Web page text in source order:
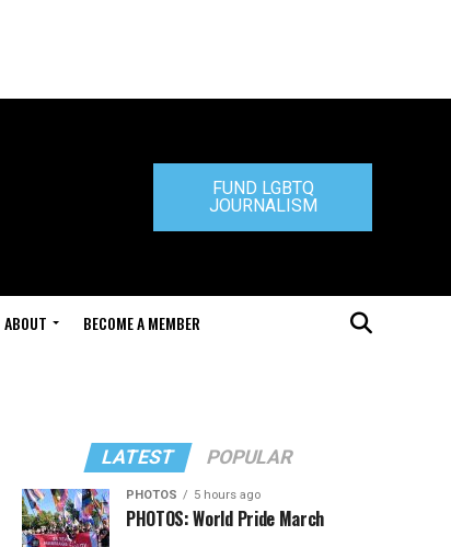
FUND LGBTQ
JOURNALISM
ABOUT BECOME A MEMBER
LATEST POPULAR
PHOTOS 5 hours ago
PHOTOS: World Pride March